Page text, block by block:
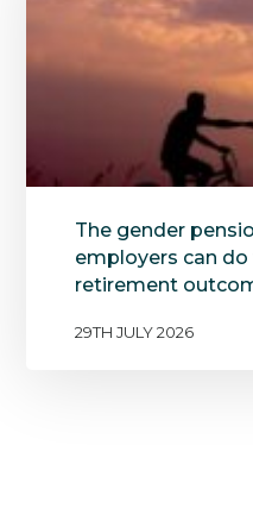
The gender
employers can
retirement
29TH JULY 2026